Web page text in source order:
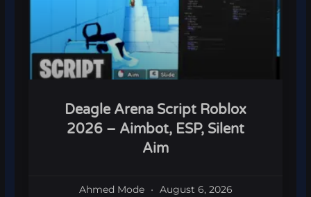
Deagle Arena Script Roblox
2026 – Aimbot, ESP, Silent
Aim
Ahmed Mode August 6, 2026